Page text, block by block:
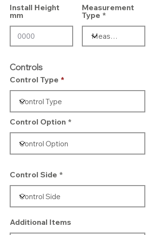
Install Height
mm
Measurement
Type
Controls
Control Type
Control Option
Control Side
Additional Items